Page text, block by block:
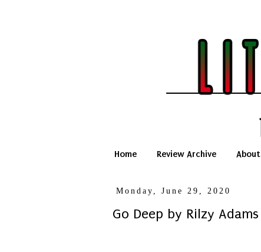
Home Review Archive About
Monday, June 29, 2020
Go Deep by Rilzy Adams